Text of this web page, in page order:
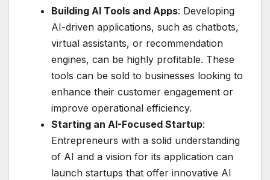
Building AI Tools and Apps: Developing
AI-driven applications, such as chatbots,
virtual assistants, or recommendation
engines, can be highly profitable. These
tools can be sold to businesses looking to
enhance their customer engagement or
improve operational efficiency.
Starting an AI-Focused Startup:
Entrepreneurs with a solid understanding
of AI and a vision for its application can
launch startups that offer innovative AI